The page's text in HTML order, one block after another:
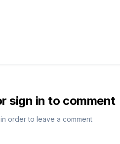
sign in to comment
order to leave a comment